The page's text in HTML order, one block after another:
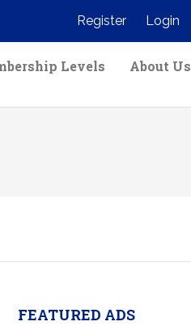
Register Login
Levels About Us
FEATURED ADS